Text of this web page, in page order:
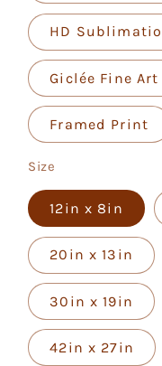
HD
Giclée Fine
Framed Print
Size
12in x 8in
20in x 13in
30in x 19in
42in x 27in